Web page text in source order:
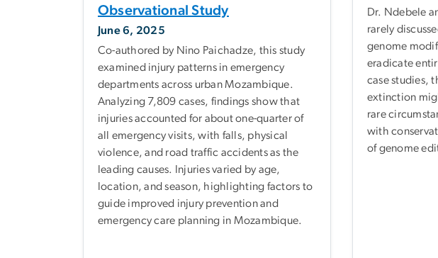
Observational Study
June 6, 2025
Co-authored by Nino Paichadze, this study
examined injury patterns in emergency
departments across urban Mozambique.
Analyzing 7,809 cases, findings show that
injuries accounted for about one-quarter of
all emergency visits, with falls, physical
violence, and road traffic accidents as the
leading causes. Injuries varied by age,
location, and season, highlighting factors to
guide improved injury prevention and
emergency care planning in Mozambique.
Dr. Ndebele
rarely
genome
eradicate
case studies,
extinction
rare
with
of genome